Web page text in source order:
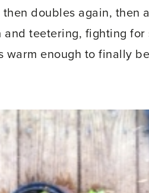
doubles again, then
teetering, fighting
enough to finally